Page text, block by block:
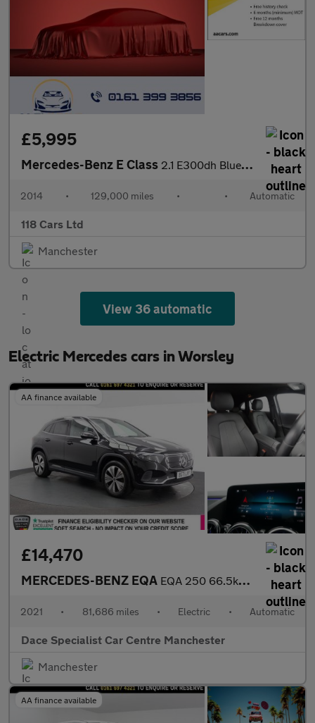
£5,995
Mercedes-Benz E Class 2.1 E300dh BlueTEC SE Saloon 4dr Diesel Hybrid G-Tronic+ Euro 5
2014 • 129,000 miles • • Automatic
118 Cars Ltd
Manchester
View 36 automatic
Electric Mercedes cars in Worsley
AA finance available
£14,470
MERCEDES-BENZ EQA EQA 250 66.5kWh Sport SUV 5dr Electric Auto (190 ps)
2021 • 81,686 miles • Electric • Automatic
Dace Specialist Car Centre Manchester
Manchester
AA finance available